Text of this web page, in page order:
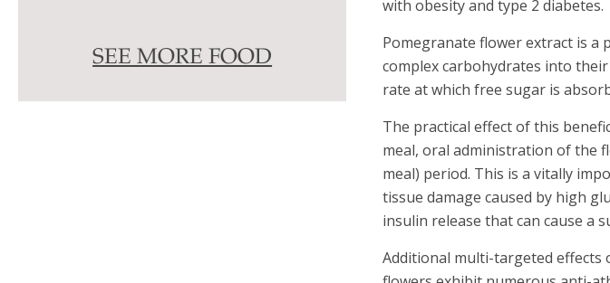
with obesity and type 2 diabetes.
Pomegranate flower extract is
complex carbohydrates into
rate at which free sugar is
The practical effect of this
meal, oral administration of the
meal) period. This is a vitally
tissue damage caused by high
insulin release that can cause a
Additional multi-targeted effects
SEE MORE FOOD